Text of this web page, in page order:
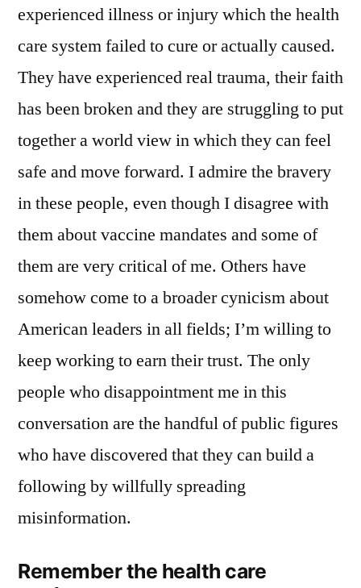
experienced illness or injury which the health
care system failed to cure or actually caused.
They have experienced real trauma, their faith
has been broken and they are struggling to put
together a world view in which they can feel
safe and move forward. I admire the bravery
in these people, even though I disagree with
them about vaccine mandates and some of
them are very critical of me. Others have
somehow come to a broader cynicism about
American leaders in all fields; I’m willing to
keep working to earn their trust. The only
people who disappointment me in this
conversation are the handful of public figures
who have discovered that they can build a
following by willfully spreading
misinformation.
Remember the health care